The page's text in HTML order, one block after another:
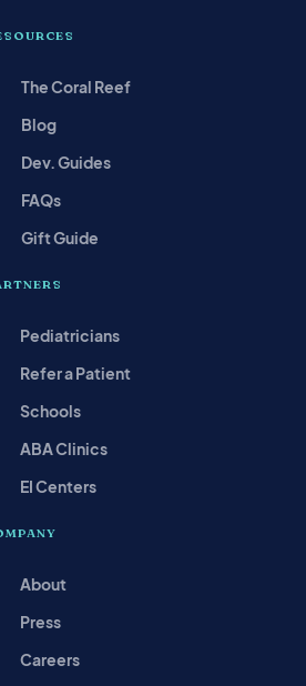
The Coral Reef
Blog
Dev. Guides
FAQs
Gift Guide
Pediatricians
Refer a Patient
Schools
ABA Clinics
EI Centers
About
Press
Careers